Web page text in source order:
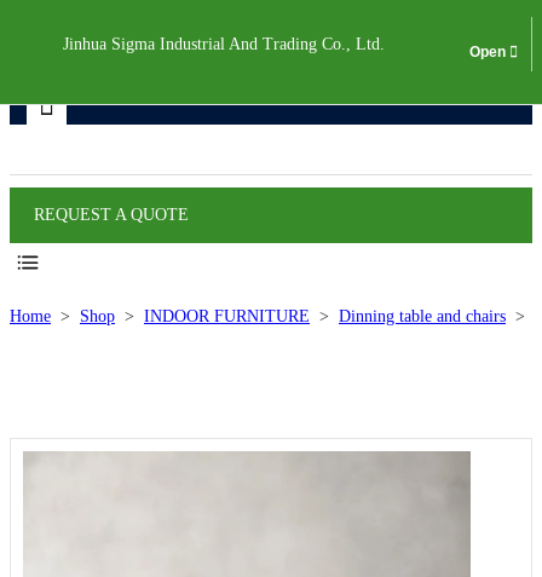
Jinhua Sigma Industrial And Trading Co., Ltd.
REQUEST A QUOTE
Home > Shop > INDOOR FURNITURE > Dinning table and chairs >
Products